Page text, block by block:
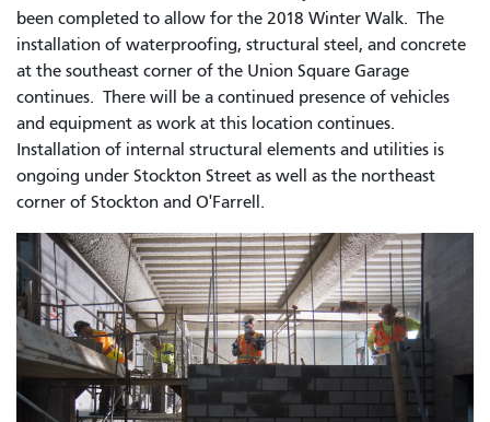
been completed to allow for the 2018 Winter Walk. The
installation of waterproofing, structural steel, and concrete
at the southeast corner of the Union Square Garage
continues. There will be a continued presence of vehicles
and equipment as work at this location continues.
Installation of internal structural elements and utilities is
ongoing under Stockton Street as well as the northeast
corner of Stockton and O'Farrell.